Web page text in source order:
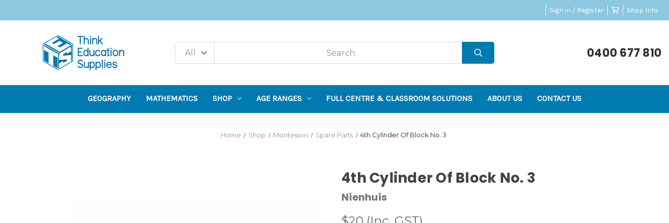
Sign in / Register Shop Info
0400 677 810
GEOGRAPHY MATHEMATICS SHOP AGE RANGES FULL CENTRE & CLASSROOM SOLUTIONS ABOUT US CONTACT US
Home Shop Montessori Spare Parts 4th Cylinder Of Block No. 3
4th Cylinder Of Block No. 3
Nienhuis